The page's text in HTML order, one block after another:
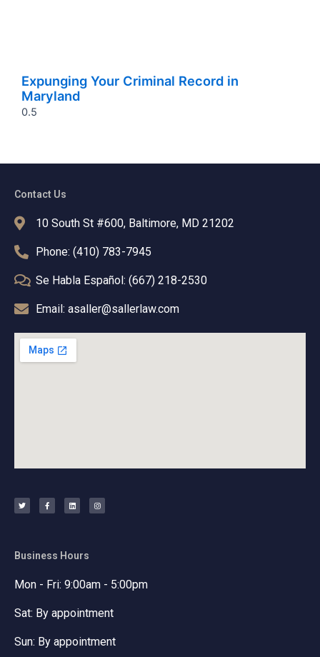
Expunging Your Criminal Record in
Maryland
Contact Us
10 South St #600, Baltimore, MD 21202
Phone: (410) 783-7945
Se Habla Español: (667) 218-2530
Email: asaller@sallerlaw.com
i
t
t
c
e
b
n
k
e
s
t
a
Business Hours
Mon - Fri: 9:00am - 5:00pm
Sat: By appointment
Sun: By appointment